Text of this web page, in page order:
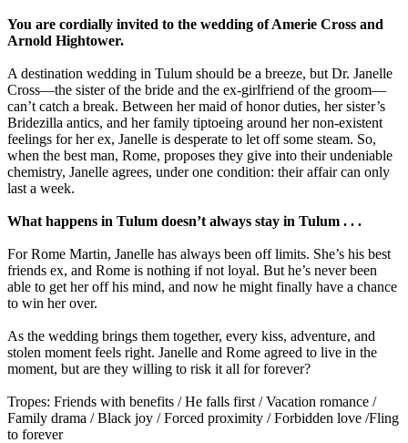
You are cordially invited to the wedding of Amerie Cross and
Arnold Hightower.
A destination wedding in Tulum should be a breeze, but Dr. Janelle
Cross—the sister of the bride and the ex-girlfriend of the groom—
can’t catch a break. Between her maid of honor duties, her sister’s
Bridezilla antics, and her family tiptoeing around her non-existent
feelings for her ex, Janelle is desperate to let off some steam. So,
when the best man, Rome, proposes they give into their undeniable
chemistry, Janelle agrees, under one condition: their affair can only
last a week.
What happens in Tulum doesn’t always stay in Tulum . . .
For Rome Martin, Janelle has always been off limits. She’s his best
friends ex, and Rome is nothing if not loyal. But he’s never been
able to get her off his mind, and now he might finally have a chance
to win her over.
As the wedding brings them together, every kiss, adventure, and
stolen moment feels right. Janelle and Rome agreed to live in the
moment, but are they willing to risk it all for forever?
Tropes: Friends with benefits / He falls first / Vacation romance /
Family drama / Black joy / Forced proximity / Forbidden love /Fling
to forever